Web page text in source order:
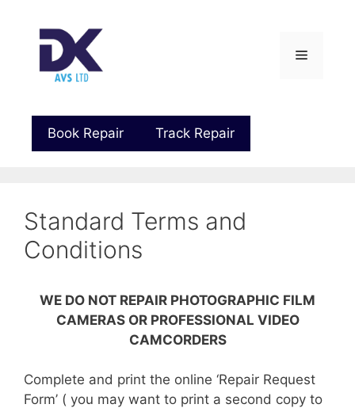
Book Repair Track Repair
Standard Terms and
Conditions
WE DO NOT REPAIR PHOTOGRAPHIC FILM
CAMERAS OR PROFESSIONAL VIDEO
CAMCORDERS
Complete and print the online ‘Repair Request
Form’ ( you may want to print a second copy to